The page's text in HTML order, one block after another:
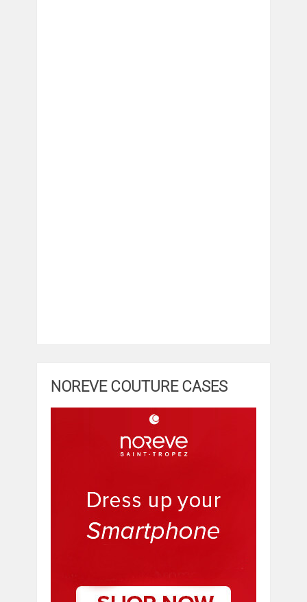
NOREVE COUTURE CASES